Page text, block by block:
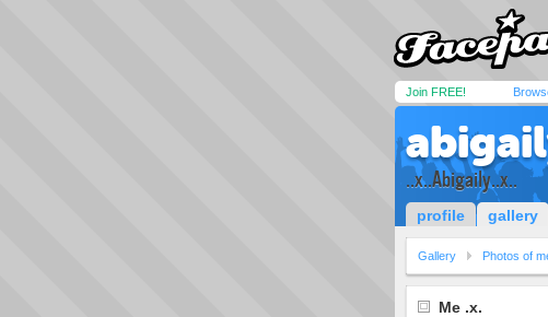
Join FREE!
..x..Abigaily..x..
profile gallery
Gallery Photos of
Me .x.